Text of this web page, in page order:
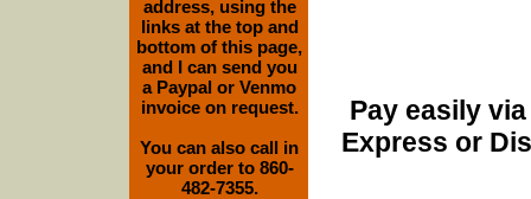
Pay easily
Express or
address, using the
links at the top and
bottom of this page,
and I can send you
a Paypal or Venmo
invoice on request.
You can also call in
your order to 860-
482-7355.